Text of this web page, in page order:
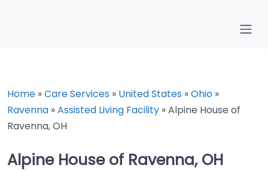
Home »Care Services » United States »Ohio »
Ravenna »Assisted Living Facility »Alpine House of
Ravenna, OH
Alpine House of Ravenna, OH